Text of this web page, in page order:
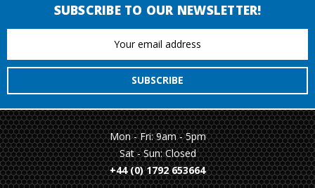
SUBSCRIBE TO OUR NEWSLETTER!
Mon - Fri: 9am - 5pm
Sat - Sun: Closed
+44 (0) 1792 653664